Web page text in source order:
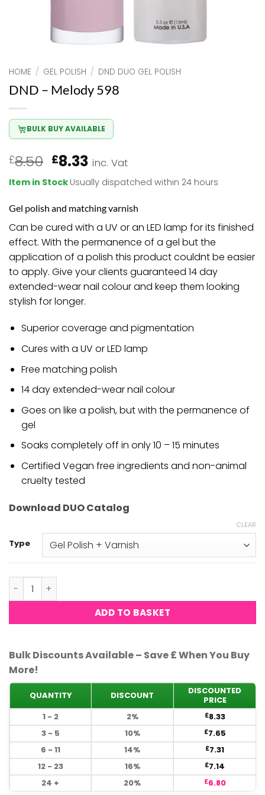
HOME / GEL POLISH / DND DUO GEL POLISH
DND – Melody 598
BULK BUY AVAILABLE
£8.50 Original
price
was:
£8.50.
£8.33Current
price
is:
£8.33.
inc. Vat
Item in Stock Usually dispatched within 24 hours
Gel polish and matching varnish
Can be cured with a UV or an LED lamp for its finished
effect. With the permanence of a gel but the
application of a polish this product couldnt be easier
to apply. Give your clients guaranteed 14 day
extended-wear nail colour and keep them looking
stylish for longer.
Superior coverage and pigmentation
Cures with a UV or LED lamp
Free matching polish
14 day extended-wear nail colour
Goes on like a polish, but with the permanence of
gel
Soaks completely off in only 10 – 15 minutes
Certified Vegan free ingredients and non-animal
cruelty tested
Download DUO Catalog
Type
CLEAR
DND - Melody 598 quantity
ADD TO BASKET
Bulk Discounts Available – Save £ When You Buy
More!
QUANTITY DISCOUNT
DISCOUNTED
PRICE
1 - 2
2% £8.33
3 - 5
10% £7.65
6 - 11
14% £7.31
12 - 23
16% £7.14
24 +
20% £6.80